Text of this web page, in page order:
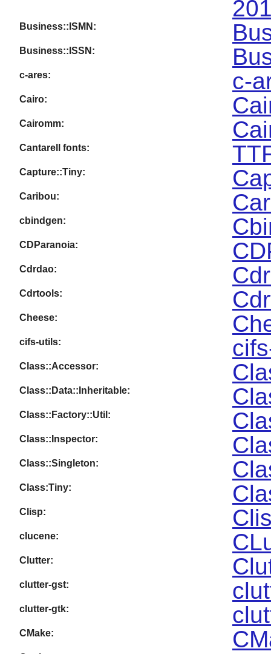
Business::ISMN:
Business::ISSN:
c-ares: c-
Cairo:
Cairomm:
Cantarell fonts:
Capture::Tiny:
Caribou:
cbindgen:
CDParanoia:
Cdrdao:
Cdrtools:
Cheese:
cifs-utils:
Class::Accessor:
Class::Data::Inheritable:
Class::Factory::Util:
Class::Inspector:
Class::Singleton:
Class:Tiny:
Clisp:
clucene:
Clutter:
clutter-gst:
clutter-gtk:
CMake: